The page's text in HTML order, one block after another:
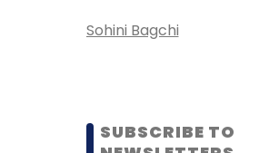
Sohini Bagchi
SUBSCRIBE TO